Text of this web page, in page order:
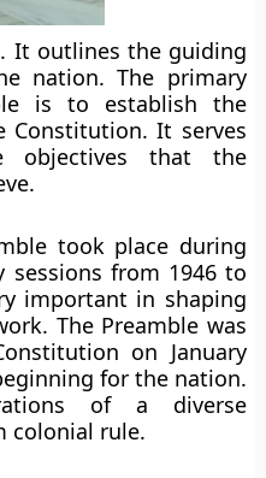
It outlines the guiding
nation. The primary
is to establish the
It serves
that the
took place during
sessions from 1946 to
important in shaping
The Preamble was
on January
for the nation.
of a diverse
colonial rule.